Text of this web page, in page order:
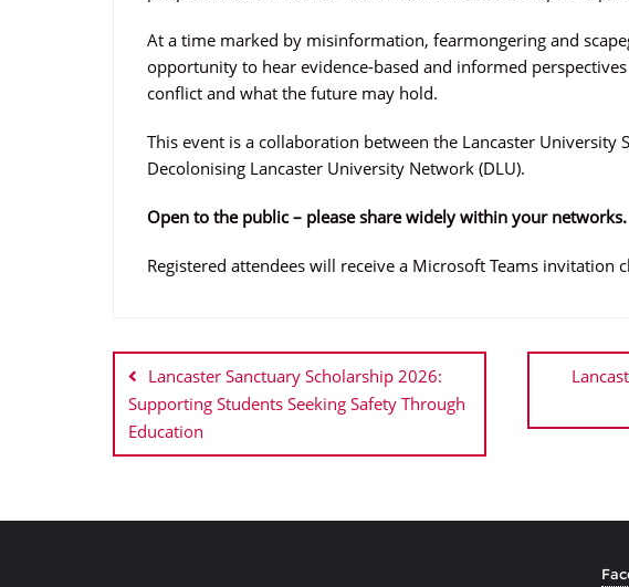
At a time marked by misinformation, fearmongering and
opportunity to hear evidence-based and informed
conflict and what the future may hold.
This event is a collaboration between the Lancaster University
Decolonising Lancaster University Network (DLU).
Open to the public – please share widely within your networks.
Registered attendees will receive a Microsoft Teams invitation
navigation
Lancaster Sanctuary Scholarship 2026:
Supporting Students Seeking Safety Through
Education